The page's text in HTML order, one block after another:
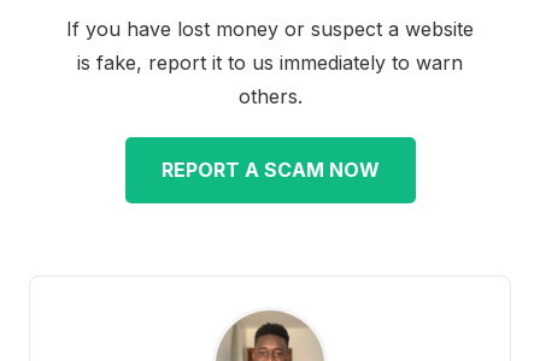
If you have lost money or suspect a website
is fake, report it to us immediately to warn
others.
REPORT A SCAM NOW